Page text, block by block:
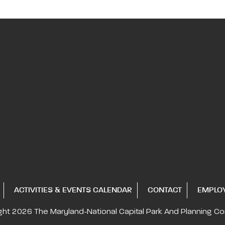
ACTIVITIES & EVENTS CALENDAR CONTACT
2026 The Maryland-National Capital Park And Planning